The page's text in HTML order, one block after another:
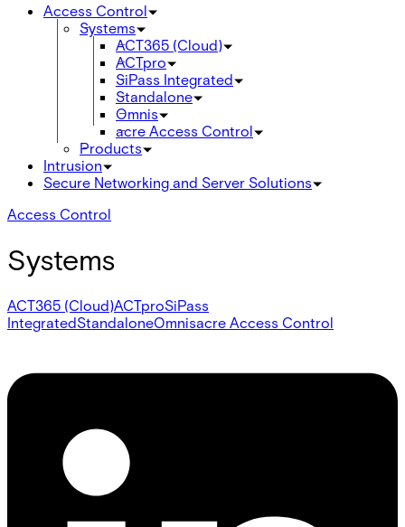
Access Control
Systems
ACT365 (Cloud)
ACTpro
SiPass Integrated
Standalone
Omnis
acre Access Control
Products
Intrusion
Secure Networking and Server Solutions
Access Control
Systems
ACT365 (Cloud)ACTproSiPass
IntegratedStandaloneOmnisacre Access Control